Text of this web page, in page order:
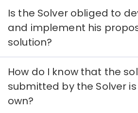
they are incomplete.
After registering, the Solver,
Terms, agrees to transfer his
license or sell his patent after
Is the Solver obliged to
and implement his
solution?
Yes. After being selected as a
Seeker wants to use his
the obligation to cooperate in
How do I know that the
submitted by the Solver is
own?